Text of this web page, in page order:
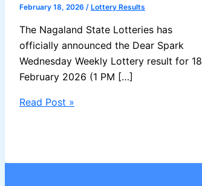
February 18, 2026 / Lottery Results
The Nagaland State Lotteries has
officially announced the Dear Spark
Wednesday Weekly Lottery result for 18
February 2026 (1 PM […]
Nagaland
February
Read Post »